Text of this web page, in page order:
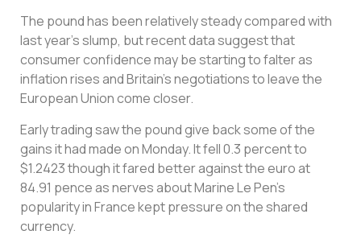
The pound has been relatively steady compared with
last year’s slump, but recent data suggest that
consumer confidence may be starting to falter as
inflation rises and Britain’s negotiations to leave the
European Union come closer.
Early trading saw the pound give back some of the
gains it had made on Monday. It fell 0.3 percent to
$1.2423 though it fared better against the euro at
84.91 pence as nerves about Marine Le Pen’s
popularity in France kept pressure on the shared
currency.